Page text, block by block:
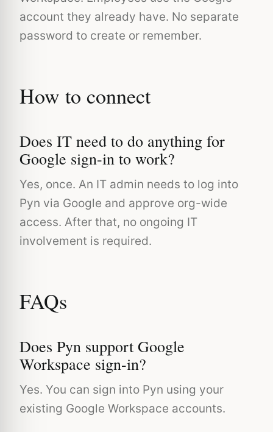
account they already have. No separate
password to create or remember.
How to connect
Does IT need to do anything for
Google sign-in to work?
Yes, once. An IT admin needs to log into
Pyn via Google and approve org-wide
access. After that, no ongoing IT
involvement is required.
FAQs
Does Pyn support Google
Workspace sign-in?
Yes. You can sign into Pyn using your
existing Google Workspace accounts.